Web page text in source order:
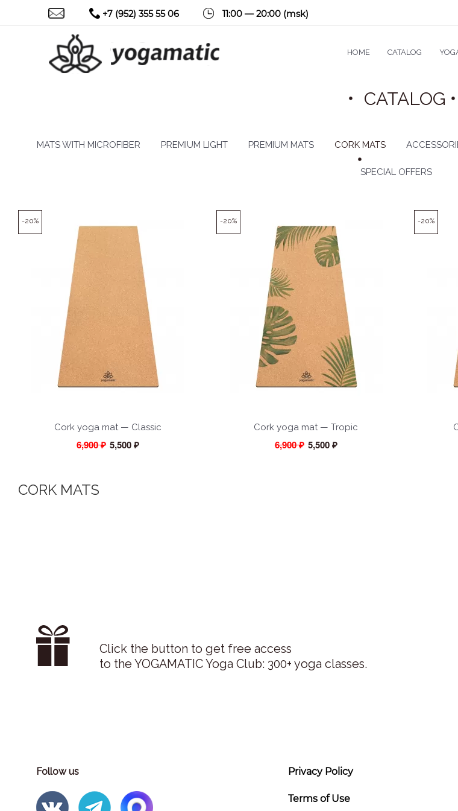
+7 (952) 355 55 06 11:00 — 20:00 (msk)
HOME CATALOG
CATALOG
MATS WITH MICROFIBER PREMIUM LIGHT PREMIUM MATS CORK MATS
SPECIAL OFFERS
-20%
Cork yoga mat — Classic
6,900 ₽ 5,500 ₽
-20%
Cork yoga mat — Tropic
6,900 ₽ 5,500 ₽
-20%
CORK MATS
Click the button to get free access
to the YOGAMATIC Yoga Club: 300+ yoga classes.
Follow us Privacy Policy
Terms of Use